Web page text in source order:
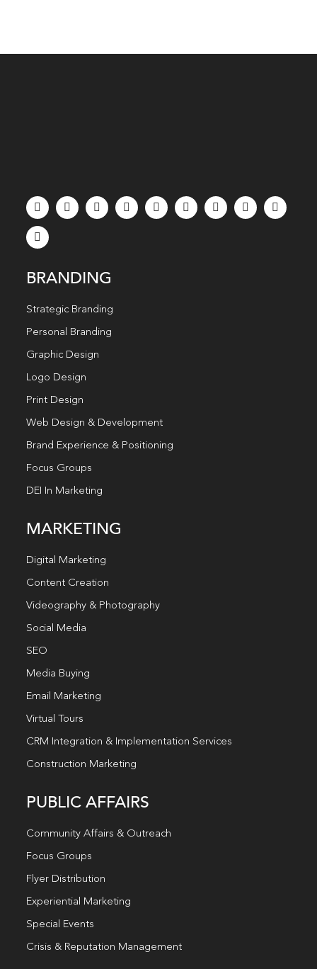
BRANDING
Strategic Branding
Personal Branding
Graphic Design
Logo Design
Print Design
Web Design & Development
Brand Experience & Positioning
Focus Groups
DEI In Marketing
MARKETING
Digital Marketing
Content Creation
Videography & Photography
Social Media
SEO
Media Buying
Email Marketing
Virtual Tours
CRM Integration & Implementation Services
Construction Marketing
PUBLIC AFFAIRS
Community Affairs & Outreach
Focus Groups
Flyer Distribution
Experiential Marketing
Special Events
Crisis & Reputation Management